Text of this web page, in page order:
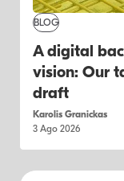
BLOG
A digital
vision: Our
draft
Karolis Granickas
3 Ago 2026